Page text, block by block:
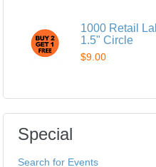
1000 Retail
1.5" Circle
$9.00
Special
Search for Events